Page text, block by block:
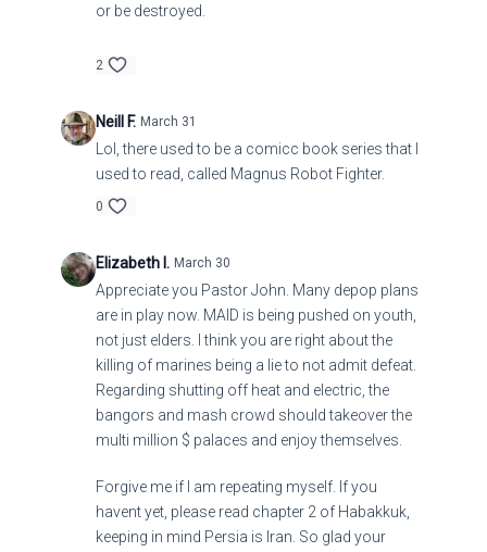
or be destroyed.
2
Neill F. March 31
Lol, there used to be a comicc book series that I
used to read, called Magnus Robot Fighter.
0
Elizabeth I. March 30
Appreciate you Pastor John. Many depop plans
are in play now. MAID is being pushed on youth,
not just elders. I think you are right about the
killing of marines being a lie to not admit defeat.
Regarding shutting off heat and electric, the
bangors and mash crowd should takeover the
multi million $ palaces and enjoy themselves.
Forgive me if I am repeating myself. If you
havent yet, please read chapter 2 of Habakkuk,
keeping in mind Persia is Iran. So glad your